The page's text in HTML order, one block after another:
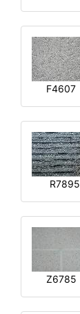
F4607
R7895
Z6785